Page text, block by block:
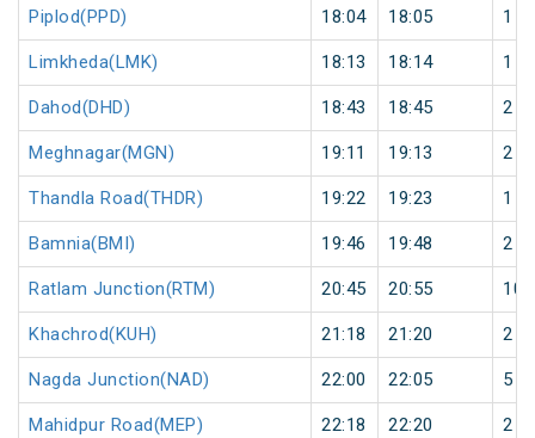
Piplod(PPD) 18:04 18:05 1
Limkheda(LMK) 18:13 18:14 1
Dahod(DHD) 18:43 18:45 2
Meghnagar(MGN) 19:11 19:13 2
Thandla Road(THDR) 19:22 19:23 1
Bamnia(BMI) 19:46 19:48 2
Ratlam Junction(RTM) 20:45 20:55 10
Khachrod(KUH) 21:18 21:20 2
Nagda Junction(NAD) 22:00 22:05 5
Mahidpur Road(MEP) 22:18 22:20 2